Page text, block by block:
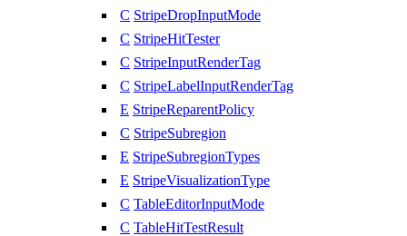
C StripeDropInputMode
C StripeHitTester
C StripeInputRenderTag
C StripeLabelInputRenderTag
E StripeReparentPolicy
C StripeSubregion
E StripeSubregionTypes
E StripeVisualizationType
C TableEditorInputMode
C TableHitTestResult